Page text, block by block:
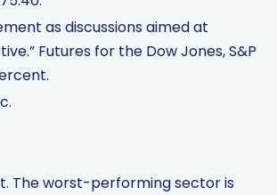
as discussions aimed at
Futures for the Dow Jones, S&P
The worst-performing sector is